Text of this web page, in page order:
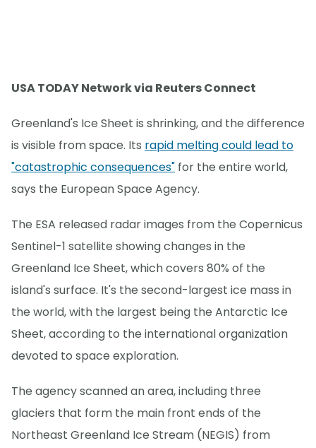
USA TODAY Network via Reuters Connect
Greenland's Ice Sheet is shrinking, and the difference
is visible from space. Its rapid melting could lead to
"catastrophic consequences" for the entire world,
says the European Space Agency.
The ESA released radar images from the Copernicus
Sentinel-1 satellite showing changes in the
Greenland Ice Sheet, which covers 80% of the
island's surface. It's the second-largest ice mass in
the world, with the largest being the Antarctic Ice
Sheet, according to the international organization
devoted to space exploration.
The agency scanned an area, including three
glaciers that form the main front ends of the
Northeast Greenland Ice Stream (NEGIS) from